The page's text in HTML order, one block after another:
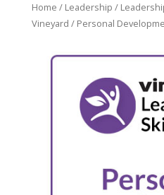
Home / Leadership /
Vineyard / Personal